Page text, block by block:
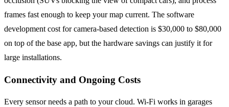
frames fast enough to keep your map current. The software
development cost for camera-based detection is $30,000 to $80,000
on top of the base app, but the hardware savings can justify it for
large installations.
Connectivity and Ongoing Costs
Every sensor needs a path to your cloud. Wi-Fi works in garages